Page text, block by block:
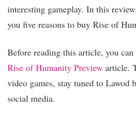
interesting gameplay. In this
you five reasons to buy Rise of
Before reading this article, you can
Rise of Humanity Preview article.
video games, stay tuned to Lawod
social media.